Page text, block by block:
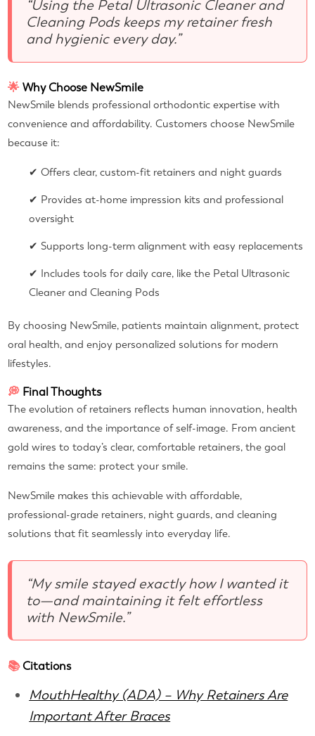
“Using the Petal Ultrasonic Cleaner and
Cleaning Pods keeps my retainer fresh
and hygienic every day.”
🌟Why Choose NewSmile
NewSmile blends professional orthodontic expertise with
convenience and affordability. Customers choose NewSmile
because it:
✔ Offers clear, custom-fit retainers and night guards
✔ Provides at-home impression kits and professional
oversight
✔ Supports long-term alignment with easy replacements
✔ Includes tools for daily care, like the Petal Ultrasonic
Cleaner and Cleaning Pods
By choosing NewSmile, patients maintain alignment, protect
oral health, and enjoy personalized solutions for modern
lifestyles.
💭 Final Thoughts
The evolution of retainers reflects human innovation, health
awareness, and the importance of self-image. From ancient
gold wires to today’s clear, comfortable retainers, the goal
remains the same: protect your smile.
NewSmile makes this achievable with affordable,
professional-grade retainers, night guards, and cleaning
solutions that fit seamlessly into everyday life.
“My smile stayed exactly how I wanted it
to—and maintaining it felt effortless
with NewSmile.”
📚Citations
MouthHealthy (ADA) – Why Retainers Are
Important After Braces